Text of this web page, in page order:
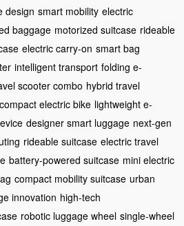
design smart mobility electric
baggage motorized suitcase rideable
electric carry-on smart bag
intelligent transport folding e-
scooter combo hybrid travel
compact electric bike lightweight e-
designer smart luggage next-gen
rideable suitcase electric travel
battery-powered suitcase mini electric
compact mobility suitcase urban
innovation high-tech
robotic luggage wheel single-wheel